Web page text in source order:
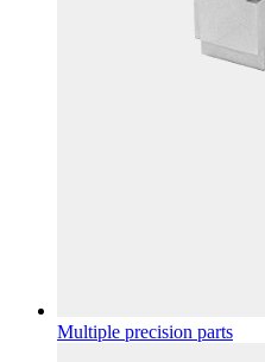
Multiple precision parts